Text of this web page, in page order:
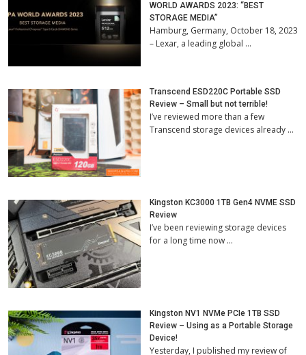
WORLD AWARDS 2023: “BEST
STORAGE MEDIA”
Hamburg, Germany, October 18, 2023
– Lexar, a leading global …
Transcend ESD220C Portable SSD
Review – Small but not terrible!
I’ve reviewed more than a few
Transcend storage devices already …
Kingston KC3000 1TB Gen4 NVME SSD
Review
I’ve been reviewing storage devices
for a long time now …
Kingston NV1 NVMe PCIe 1TB SSD
Review – Using as a Portable Storage
Device!
Yesterday, I published my review of